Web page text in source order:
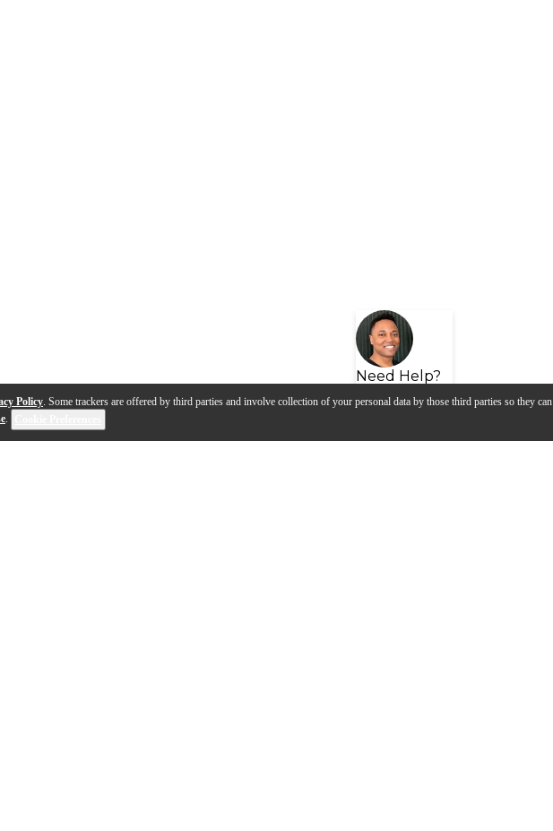
Policy. Some trackers are offered by third parties and involve collection of your personal data by those third parties so they can
.
Need Help?